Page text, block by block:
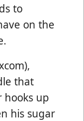
to
on the
that
hooks up
his sugar